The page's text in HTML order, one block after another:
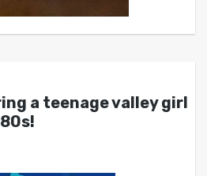
a teenage valley girl